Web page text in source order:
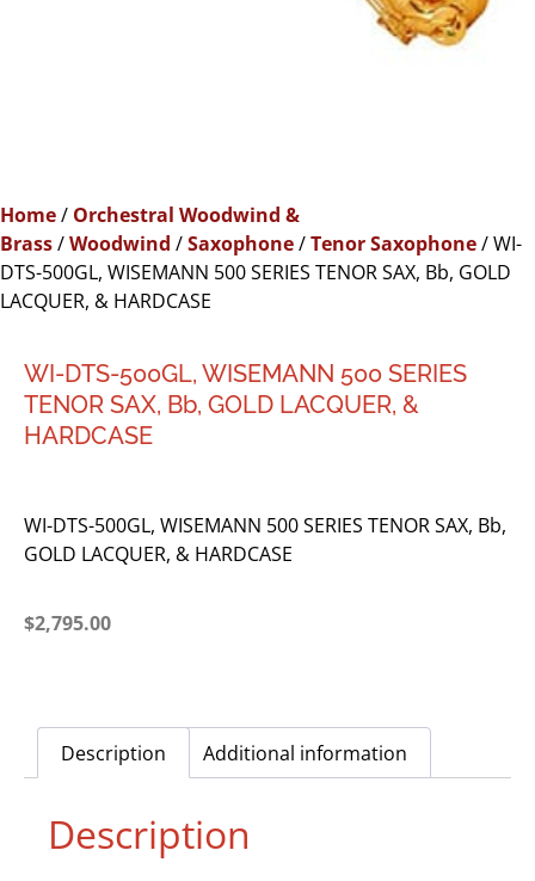
Home/ Orchestral Woodwind &
Brass/Woodwind /Saxophone/Tenor Saxophone/ WI-
DTS-500GL, WISEMANN 500 SERIES TENOR SAX, Bb, GOLD
LACQUER, & HARDCASE
WI-DTS-500GL, WISEMANN 500 SERIES
TENOR SAX, Bb, GOLD LACQUER, &
HARDCASE
WI-DTS-500GL, WISEMANN 500 SERIES TENOR SAX, Bb,
GOLD LACQUER, & HARDCASE
$2,795.00
Description Additional information
Description